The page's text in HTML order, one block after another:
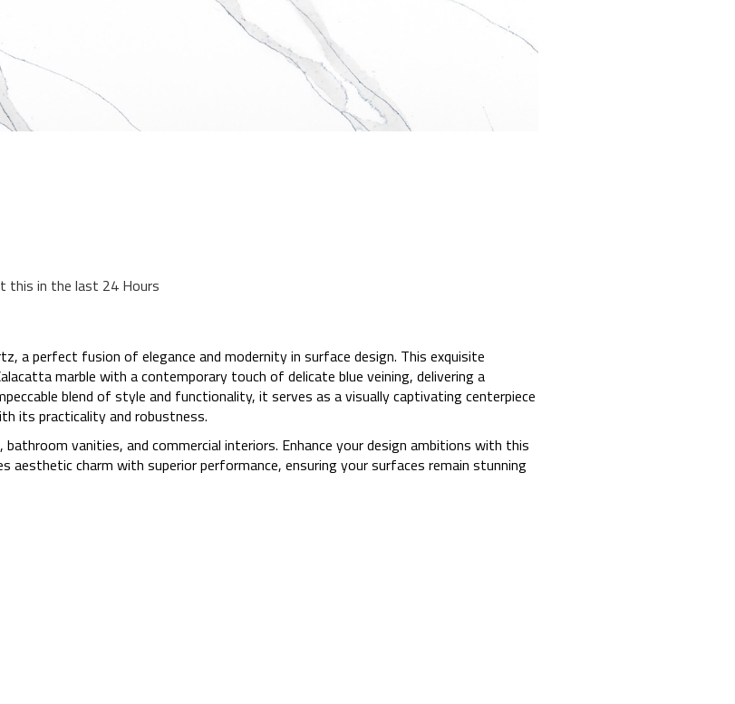
this in the last 24 Hours
a perfect fusion of elegance and modernity in surface design. This exquisite
marble with a contemporary touch of delicate blue veining, delivering a
blend of style and functionality, it serves as a visually captivating centerpiece
its practicality and robustness.
vanities, and commercial interiors. Enhance your design ambitions with this
charm with superior performance, ensuring your surfaces remain stunning